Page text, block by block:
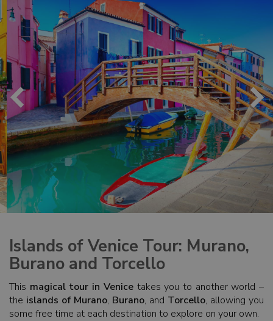
Islands of Venice Tour: Murano,
Burano and Torcello
This magical tour in Venicetakes you to another world –
the islands of Murano, Burano, and Torcello, allowing you
some free time at each destination to explore on your own.